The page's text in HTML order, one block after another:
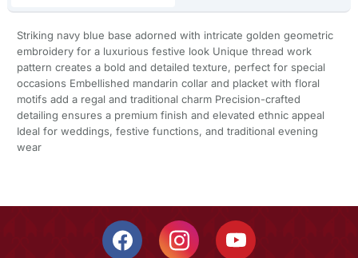
Striking navy blue base adorned with intricate golden geometric
embroidery for a luxurious festive look Unique thread work
pattern creates a bold and detailed texture, perfect for special
occasions Embellished mandarin collar and placket with floral
motifs add a regal and traditional charm Precision-crafted
detailing ensures a premium finish and elevated ethnic appeal
Ideal for weddings, festive functions, and traditional evening
wear